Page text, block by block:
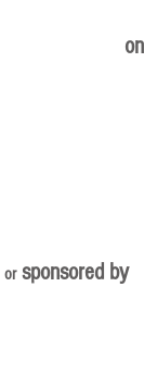
orsponsored by